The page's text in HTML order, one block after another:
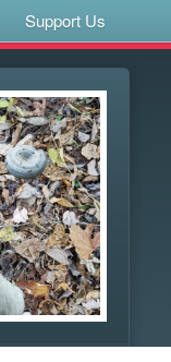
Support Us